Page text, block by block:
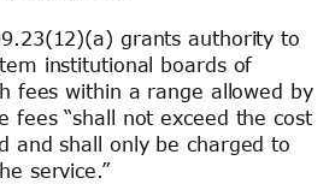
grants authority to
institutional boards of
fees within a range allowed by
fees “shall not exceed the cost
and shall only be charged to
service.”